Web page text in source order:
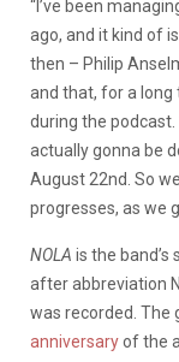
“I’ve been
ago, and it kind of
then – Philip
and that, for a long
during the podcast.
actually gonna be
August 22nd. So
progresses, as we
NOLA is the
after abbreviation
was recorded. The
anniversaryof the